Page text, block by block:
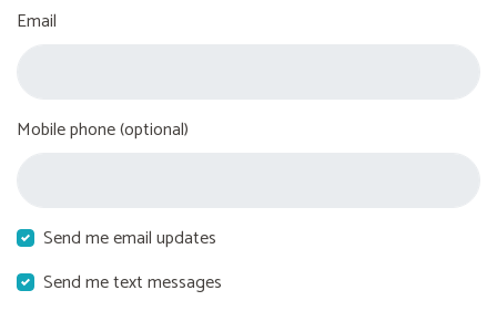
Email
Mobile phone (optional)
Send me email updates
Send me text messages